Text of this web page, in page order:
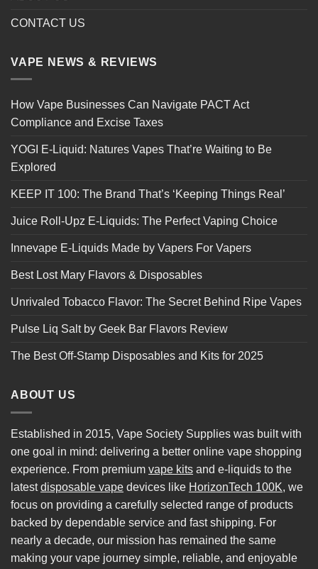
CONTACT US
VAPE NEWS & REVIEWS
How Vape Businesses Can Navigate PACT Act
Compliance and Excise Taxes
YOGI E-Liquid: Natures Vapes That’re Waiting to Be
Explored
KEEP IT 100: The Brand That’s ‘Keeping Things Real’
Juice Roll-Upz E-Liquids: The Perfect Vaping Choice
Innevape E-Liquids Made by Vapers For Vapers
Best Lost Mary Flavors & Disposables
Unrivaled Tobacco Flavor: The Secret Behind Ripe Vapes
Pulse Liq Salt by Geek Bar Flavors Review
The Best Off-Stamp Disposables and Kits for 2025
ABOUT US
Established in 2015, Vape Society Supplies was built with
one goal in mind: delivering a better online vape shopping
experience. From premium vape kits and e-liquids to the
latestdisposable vape devices like HorizonTech 100K, we
focus on providing a carefully selected range of products
backed by dependable service and fast shipping. For
nearly a decade, our mission has remained the same
making your vape journey simple, reliable, and enjoyable